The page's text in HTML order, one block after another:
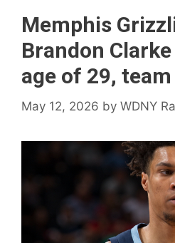
Memphis
Brandon
age of 29,
May 12, 2026 by WDNY